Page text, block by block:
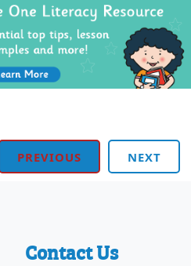
PREVIOUS NEXT
Contact Us